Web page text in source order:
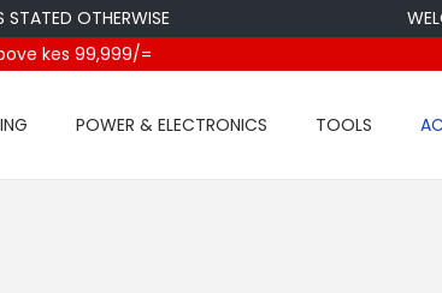
OTHERWISE
kes 99,999/=
POWER & ELECTRONICS TOOLS